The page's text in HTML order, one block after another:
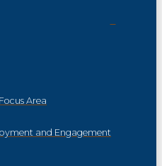
Area
and Engagement